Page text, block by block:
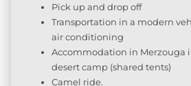
Pick up and drop off
Transportation in a modern
air conditioning
Accommodation in Merzouga
desert camp (shared tents)
Camel ride.